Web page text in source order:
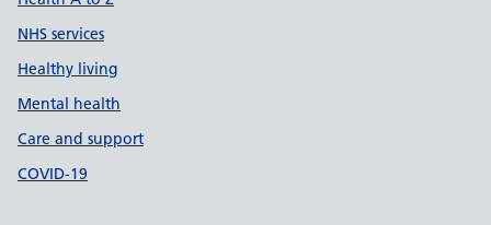
NHS services
Healthy living
Mental health
Care and support
COVID-19